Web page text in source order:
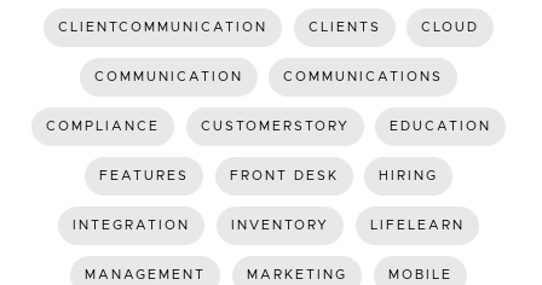
CLIENTCOMMUNICATION CLIENTS CLOUD
COMMUNICATION COMMUNICATIONS
COMPLIANCE CUSTOMERSTORY EDUCATION
FEATURES FRONT DESK HIRING
INTEGRATION INVENTORY LIFELEARN
MANAGEMENT MARKETING MOBILE